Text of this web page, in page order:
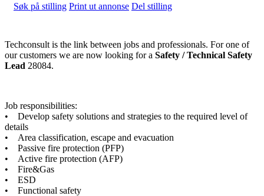
Søk på stilling Print ut annonse Del stilling
Techconsult is the link between jobs and professionals. For one of
our customers we are now looking for a Safety / Technical Safety
Lead 28084.
Job responsibilities:
• Develop safety solutions and strategies to the required level of
details
• Area classification, escape and evacuation
• Passive fire protection (PFP)
• Active fire protection (AFP)
• Fire&Gas
• ESD
• Functional safety